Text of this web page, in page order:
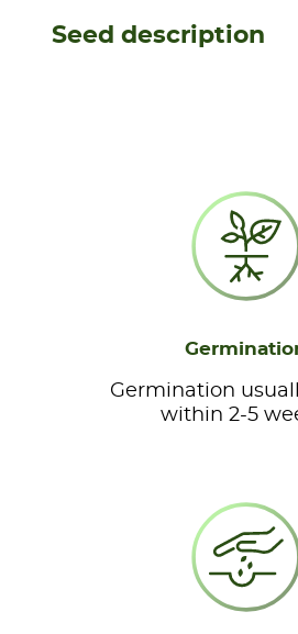
Seed description
Germination
within 2-5